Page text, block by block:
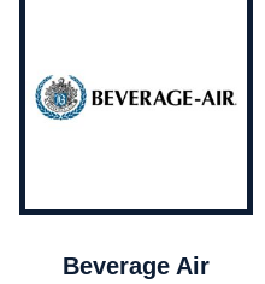
Beverage Air